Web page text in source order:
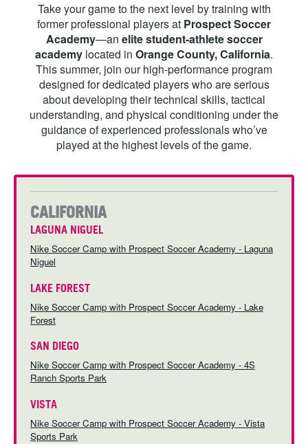
ABOUT
TIPS
NEWS
Take your game to the next level by training with
former professional players at Prospect Soccer
Academy—an elite student-athlete soccer
academy located in Orange County, California.
This summer, join our high-performance program
designed for dedicated players who are serious
about developing their technical skills, tactical
understanding, and physical conditioning under the
guidance of experienced professionals who’ve
played at the highest levels of the game.
CALIFORNIA
LAGUNA NIGUEL
Nike Soccer Camp with Prospect Soccer Academy - Laguna
Niguel
LAKE FOREST
Nike Soccer Camp with Prospect Soccer Academy - Lake
Forest
SAN DIEGO
Nike Soccer Camp with Prospect Soccer Academy - 4S
Ranch Sports Park
VISTA
Nike Soccer Camp with Prospect Soccer Academy - Vista
Sports Park